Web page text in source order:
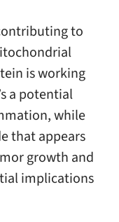
to
is working
a potential
while
that appears
growth and
implications